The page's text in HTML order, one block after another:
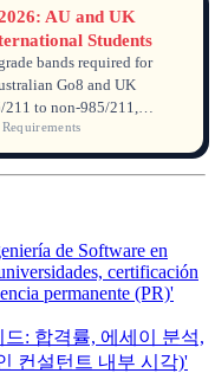
AU and UK
Students
bands required for
Go8 and UK
211 to non-985/211,
de Software en
certificación
permanente (PR)'
: 합격률, 에세이 분석,
컨설턴트 내부 시각)'